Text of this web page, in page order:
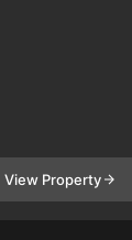
View Property